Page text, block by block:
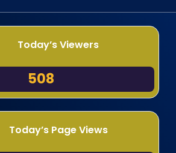
Today’s Viewers
508
Today’s Page Views